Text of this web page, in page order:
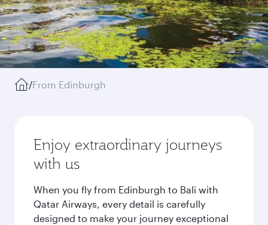
/From Edinburgh
Enjoy extraordinary journeys
with us
When you fly from Edinburgh to Bali with
Qatar Airways, every detail is carefully
designed to make your journey exceptional